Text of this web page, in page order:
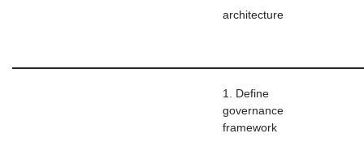
architecture
1. Define
governance
framework